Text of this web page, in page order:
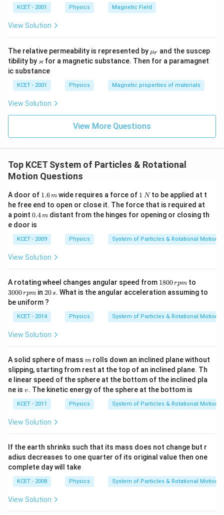
KCET - 2001 Physics Magnetic Field
View Solution
The relative permeability is represented by \m
u_
μr and the suscep
tibility by \v
ar
ka
p
p
a
ϰfor a magnetic substance. Then for a paramagnet
ic substance
KCET - 2001 Physics Magnetic properties of materials
View Solution
View More Questions
Top KCET System of Particles & Rotational
Motion Questions
A door of 1.
6
\,
m
1.6m wide requires a force of 1
\,
N
1 Nto be applied at t
he free end to open or close it. The force that is required at
a point 0.
4
\,
m
0.4m distant from the hinges for opening or closing th
e door is
KCET - 2009 Physics System of Particles & Rotational Motion
View Solution
A rotating wheel changes angular speed from 1
8
0
\,
r
1800rpmto
0
0
\,
r
3000rpmin 2
0
\,
s
20s. What is the angular acceleration assuming to
be uniform ?
KCET - 2014 Physics System of Particles & Rotational Motion
View Solution
A solid sphere of mass m
m rolls down an inclined plane without
slipping, starting from rest at the top of an inclined plane. Th
e linear speed of the sphere at the bottom of the inclined pla
ne is v
v. The kinetic energy of the sphere at the bottom is
KCET - 2011 Physics System of Particles & Rotational Motion
View Solution
If the earth shrinks such that its mass does not change but r
adius decreases to one quarter of its original value then one
complete day will take
KCET - 2008 Physics System of Particles & Rotational Motion
View Solution